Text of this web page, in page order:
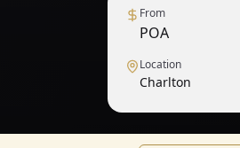
From
POA
Location
Charlton